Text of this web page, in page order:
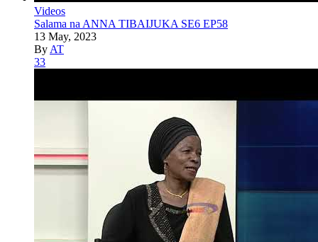
Videos
Salama na ANNA TIBAIJUKA SE6 EP58
13 May, 2023
By AT
33